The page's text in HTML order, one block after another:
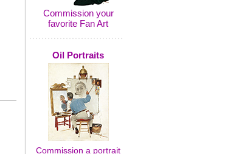
Commission your
favorite Fan Art
Oil Portraits
Commission a portrait